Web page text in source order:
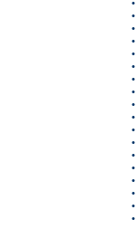
•
•
•
•
•
•
•
•
•
•
•
•
•
•
•
•
•
•